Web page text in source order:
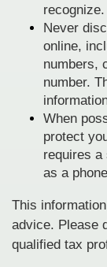
recognize.
Never
online,
numbers,
number.
When
protect
requires
as a
This
advice. Please
qualified tax